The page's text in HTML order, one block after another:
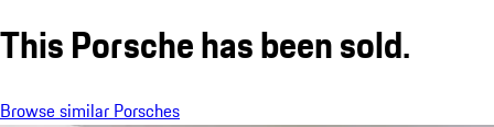
This Porsche has been sold.
Browse similar Porsches